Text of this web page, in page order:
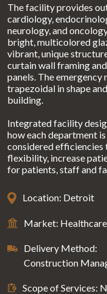
The facility provides
cardiology,
neurology, and
bright, multicolored
vibrant, unique
curtain wall framing
panels. The emergency
trapezoidal in shape
building.
Integrated facility
how each department
considered efficiencies
flexibility, increase
for patients, staff and
Location: Detroit
Market: Healthcare
Delivery Method:
Construction
Scope of Services: